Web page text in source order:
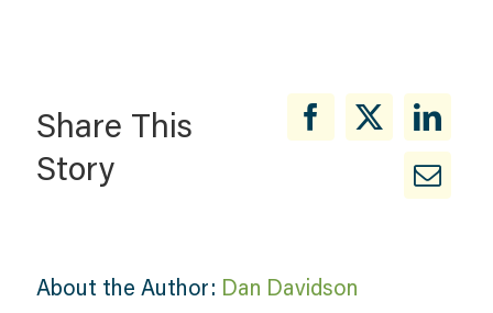
Share This
Story
About the Author: Dan Davidson